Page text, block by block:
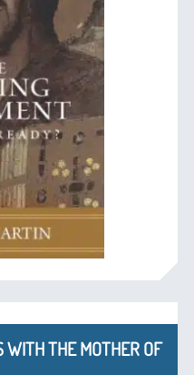
WITH THE MOTHER OF